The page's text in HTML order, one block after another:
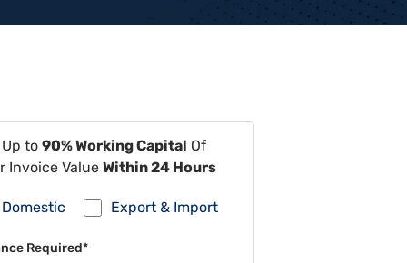
to 90% Working Capital Of
Invoice Value Within 24 Hours
Domestic Export & Import
Required*